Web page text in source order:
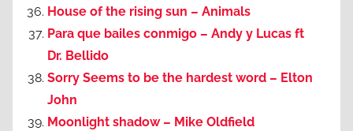
House of the rising sun – Animals
Para que bailes conmigo – Andy y Lucas ft
Dr. Bellido
Sorry Seems to be the hardest word – Elton
John
Moonlight shadow – Mike Oldfield